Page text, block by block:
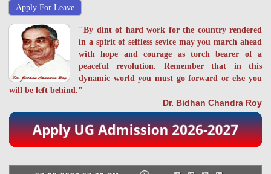
Apply For Leave
"By dint of hard work for the country rendered
in a spirit of selfless sevice may you march ahead
with hope and courage as torch bearer of a
peaceful revolution. Remember that in this
dynamic world you must go forward or else you
will be left behind."
Dr. Bidhan Chandra Roy